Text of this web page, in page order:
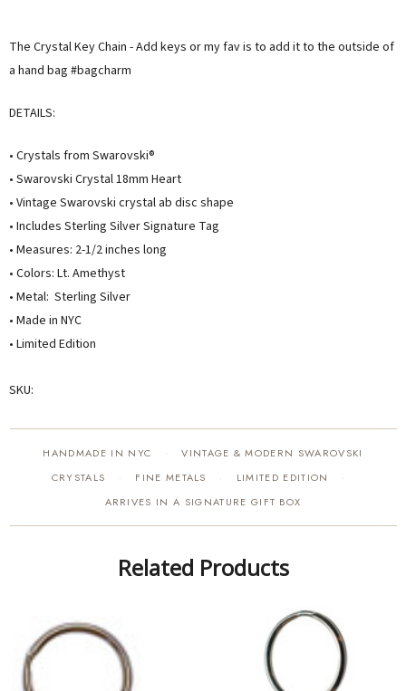
MARY C.
8 days ago
VICKI D.
The Crystal Key Chain - Add keys or my fav is to add it to the outside of
a hand bag #bagcharm
DETAILS:
• Crystals from Swarovski®
• Swarovski Crystal 18mm Heart
• Vintage Swarovski crystal ab disc shape
• Includes Sterling Silver Signature Tag
• Measures: 2-1/2 inches long
• Colors: Lt. Amethyst
• Metal: Sterling Silver
• Made in NYC
• Limited Edition
SKU:
HANDMADE IN NYC ·
VINTAGE & MODERN SWAROVSKI
CRYSTALS
· FINE METALS · LIMITED EDITION ·
ARRIVES IN A SIGNATURE GIFT BOX
Related Products